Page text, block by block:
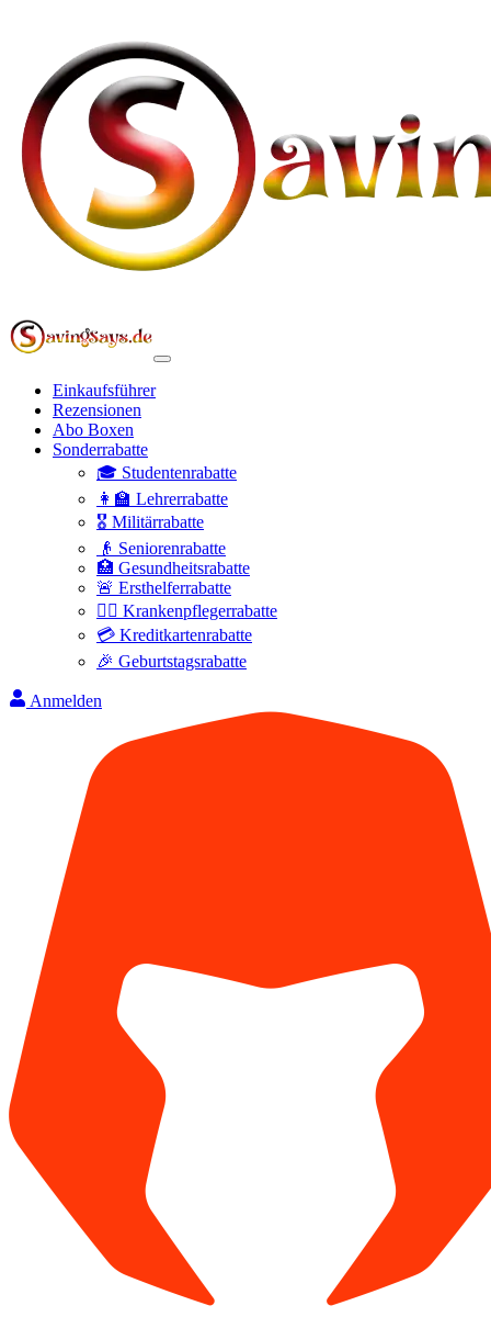
Einkaufsführer
Rezensionen
Abo Boxen
Sonderrabatte
🎓 Studentenrabatte
👩‍🏫 Lehrerrabatte
🎖️ Militärrabatte
👴 Seniorenrabatte
🏥 Gesundheitsrabatte
🚨 Ersthelferrabatte
👩‍⚕️ Krankenpflegerrabatte
💳 Kreditkartenrabatte
🎉 Geburtstagsrabatte
Anmelden